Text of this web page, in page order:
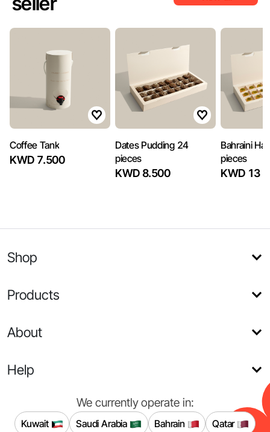
Coffee Tank
KWD 7.500
Dates Pudding 24
pieces
KWD 8.500
Bahraini
pieces
KWD 13
Shop
Products
About
Help
We currently operate in:
Kuwait Saudi Arabia Bahrain Qatar